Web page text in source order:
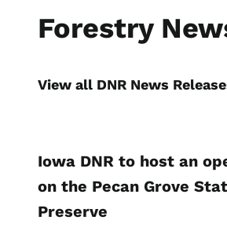
Forestry
View all DNR News
Iowa DNR to host an
on the Pecan Grove
Preserve